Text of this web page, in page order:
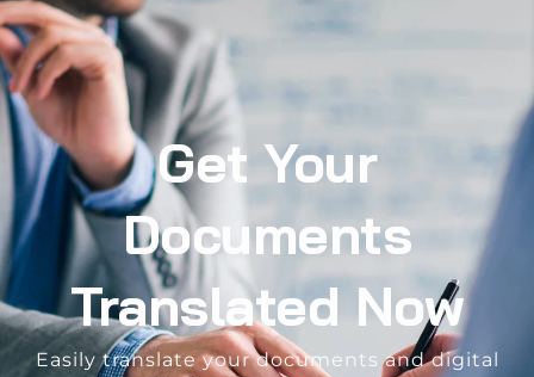
Get Your
Documents
Translated Now
Easily translate your documents and digital